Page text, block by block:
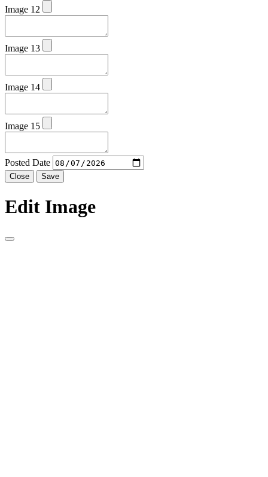
Image 12
Image 13
Image 14
Image 15
Posted Date
Close Save
Edit Image